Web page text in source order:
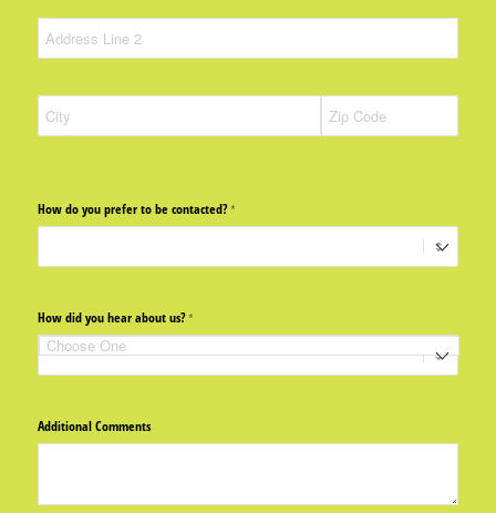
How do you prefer to be contacted?*
(required)
How did you hear about us?*
(required)
Additional Comments